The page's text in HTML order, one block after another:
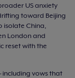
US anxiety
toward Beijing
isolate China,
London and
reset with the
including vows that